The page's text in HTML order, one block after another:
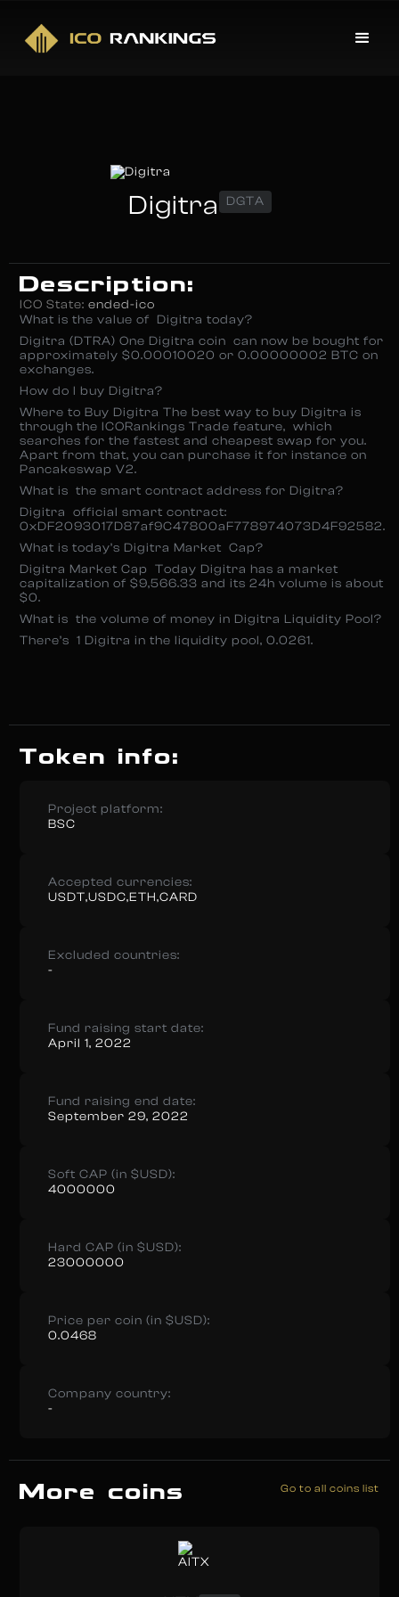
Digitra DGTA
Description:
ICO State: ended-ico
What is the value of Digitra today?
Digitra (DTRA) One Digitra coin can now be bought for
approximately $0.00010020 or 0.00000002 BTC on
exchanges.
How do I buy Digitra?
Where to Buy Digitra The best way to buy Digitra is
through the ICORankings Trade feature, which
searches for the fastest and cheapest swap for you.
Apart from that, you can purchase it for instance on
Pancakeswap V2.
What is the smart contract address for Digitra?
Digitra official smart contract:
0xDF2093017D87af9C47800aF778974073D4F92582.
What is today’s Digitra Market Cap?
Digitra Market Cap Today Digitra has a market
capitalization of $9,566.33 and its 24h volume is about
$0.
What is the volume of money in Digitra Liquidity Pool?
There’s 1 Digitra in the liquidity pool, 0.0261.
Token info:
Project platform:
BSC
Accepted currencies:
USDT,USDC,ETH,CARD
Excluded countries:
-
Fund raising start date:
April 1, 2022
Fund raising end date:
September 29, 2022
Soft CAP (in $USD):
4000000
Hard CAP (in $USD):
23000000
Price per coin (in $USD):
0.0468
Company country:
-
More coins Go to all coins list